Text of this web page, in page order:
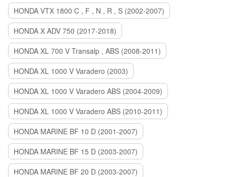
HONDA VTX 1800 C , F , N , R , S (2002-2007)
HONDA X ADV 750 (2017-2018)
HONDA XL 700 V Transalp , ABS (2008-2011)
HONDA XL 1000 V Varadero (2003)
HONDA XL 1000 V Varadero ABS (2004-2009)
HONDA XL 1000 V Varadero ABS (2010-2011)
HONDA MARINE BF 10 D (2001-2007)
HONDA MARINE BF 15 D (2003-2007)
HONDA MARINE BF 20 D (2003-2007)